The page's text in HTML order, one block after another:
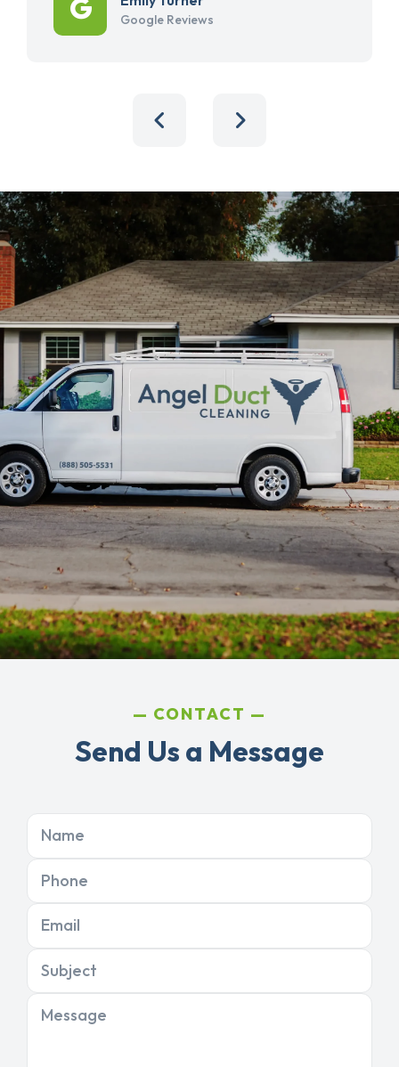
Google Reviews
CONTACT
Send Us a Message
Name
Phone
Email
Subject
Message